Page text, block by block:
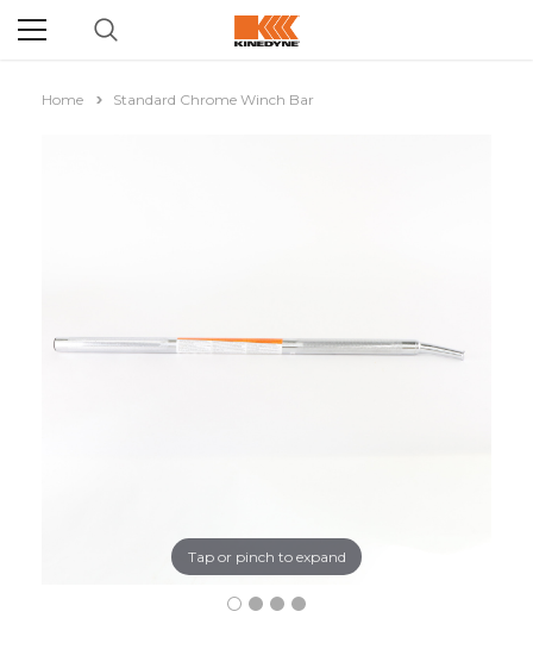
Home Standard Chrome Winch Bar
Tap or pinch to expand